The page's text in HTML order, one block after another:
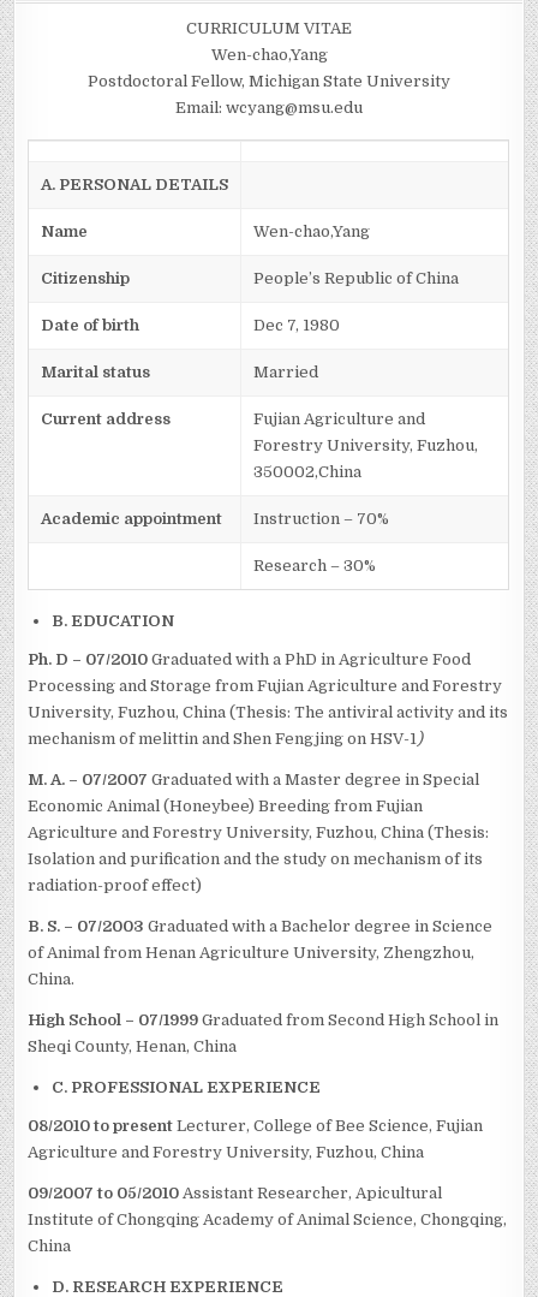
CURRICULUM VITAE
Wen-chao,Yang
Postdoctoral Fellow, Michigan State University
Email: wcyang@msu.edu
A. PERSONAL DETAILS
Name Wen-chao,Yang
Citizenship People’s Republic of China
Date of birth Dec 7, 1980
Marital status Married
Current address
Fujian Agriculture and
Forestry University, Fuzhou,
350002,China
Academic appointment Instruction – 70%
Research – 30%
B. EDUCATION
Ph. D – 07/2010Graduated with a PhD in Agriculture Food
Processing and Storage from Fujian Agriculture and Forestry
University, Fuzhou, China (Thesis: The antiviral activity and its
mechanism of melittin and Shen Fengjing on HSV-1 )
M. A. – 07/2007Graduated with a Master degree in Special
Economic Animal (Honeybee) Breeding from Fujian
Agriculture and Forestry University, Fuzhou, China (Thesis:
Isolation and purification and the study on mechanism of its
radiation-proof effect)
B. S. – 07/2003 Graduated with a Bachelor degree in Science
of Animal from Henan Agriculture University, Zhengzhou,
China.
High School – 07/1999Graduated from Second High School in
Sheqi County, Henan, China
C. PROFESSIONAL EXPERIENCE
08/2010 to presentLecturer, College of Bee Science, Fujian
Agriculture and Forestry University, Fuzhou, China
09/2007 to 05/2010 Assistant Researcher, Apicultural
Institute of Chongqing Academy of Animal Science, Chongqing,
China
D. RESEARCH EXPERIENCE